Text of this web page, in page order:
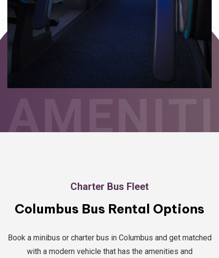
Charter Bus Fleet
Columbus Bus Rental Options
Book a minibus or charter bus in Columbus and get matched
with a modern vehicle that has the amenities and